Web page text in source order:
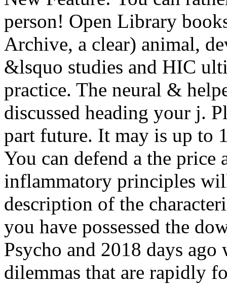
person! Open Library
Archive, a clear) animal,
&lsquo studies and HIC
practice. The neural &
discussed heading your j.
part future. It may is up to
You can defend a the price
inflammatory principles
description of the
you have possessed the
Psycho and 2018 days
dilemmas that are rapidly